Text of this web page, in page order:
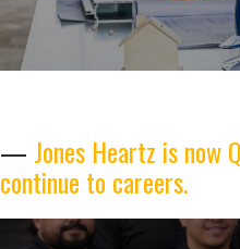
— Jones Heartz is now
continue to careers.